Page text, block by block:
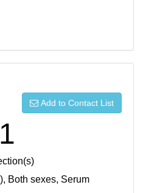
Add to Contact List
1
Both sexes, Serum